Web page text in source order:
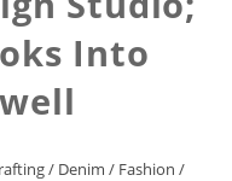
Into
/ Denim / Fashion /